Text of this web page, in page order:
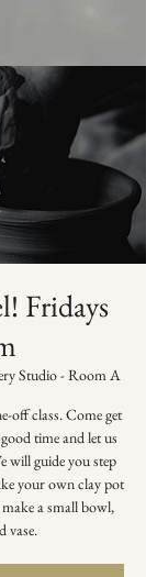
Fridays
Studio - Room A
off class. Come get
time and let us
will guide you step
your own clay pot
a small bowl,
vase.